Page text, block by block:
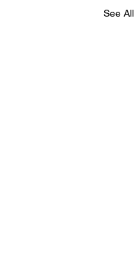
See All